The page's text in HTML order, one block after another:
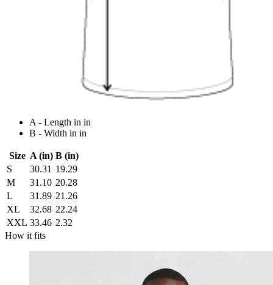
A - Length in in
B - Width in in
Size A (in) B (in)
S
30.31 19.29
M
31.10 20.28
L
31.89 21.26
XL
32.68 22.24
XXL 33.46 2.32
How it fits